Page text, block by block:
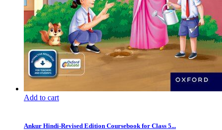
Add to cart
Ankur Hindi-Revised Edition Coursebook for Class 5...